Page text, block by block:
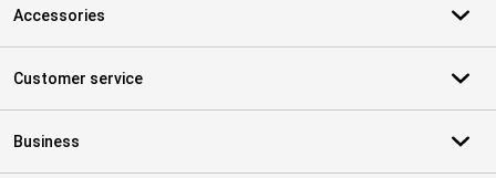
Accessories
Customer service
Business